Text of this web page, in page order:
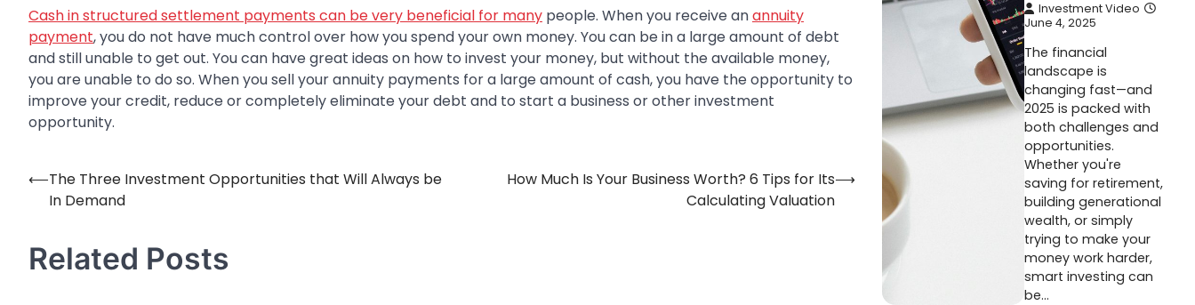
Cash in structured settlement payments can be very beneficial for many people. When you receive anannuity
payment, you do not have much control over how you spend your own money. You can be in a large amount of debt
and still unable to get out. You can have great ideas on how to invest your money, but without the available money,
you are unable to do so. When you sell your annuity payments for a large amount of cash, you have the opportunity to
improve your credit, reduce or completely eliminate your debt and to start a business or other investment
opportunity.
Post
navigation
⟵The Three Investment Opportunities that Will Always be
In Demand
How Much Is Your Business Worth? 6 Tips for Its
Calculating Valuation
⟶
Related Posts
Investment Video
June 4, 2025
The financial
landscape is
changing fast—and
2025 is packed with
both challenges and
opportunities.
Whether you're
saving for retirement,
building generational
wealth, or simply
trying to make your
money work harder,
smart investing can
be…